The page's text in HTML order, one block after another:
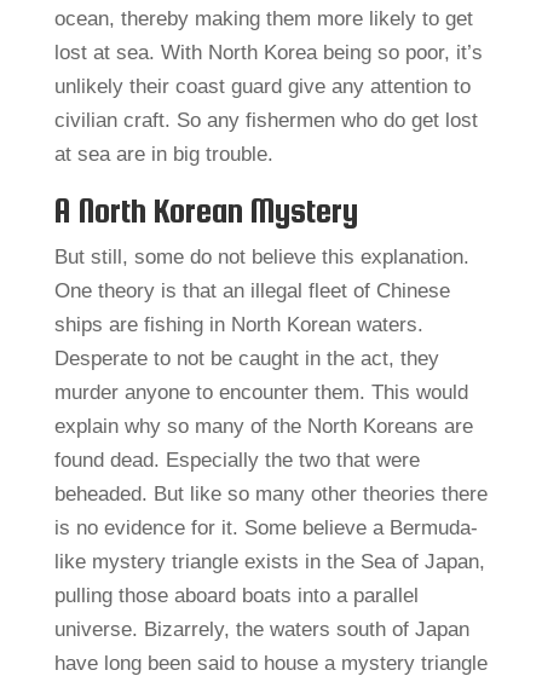
ocean, thereby making them more likely to get
lost at sea. With North Korea being so poor, it’s
unlikely their coast guard give any attention to
civilian craft. So any fishermen who do get lost
at sea are in big trouble.
A North Korean Mystery
But still, some do not believe this explanation.
One theory is that an illegal fleet of Chinese
ships are fishing in North Korean waters.
Desperate to not be caught in the act, they
murder anyone to encounter them. This would
explain why so many of the North Koreans are
found dead. Especially the two that were
beheaded. But like so many other theories there
is no evidence for it. Some believe a Bermuda-
like mystery triangle exists in the Sea of Japan,
pulling those aboard boats into a parallel
universe. Bizarrely, the waters south of Japan
have long been said to house a mystery triangle